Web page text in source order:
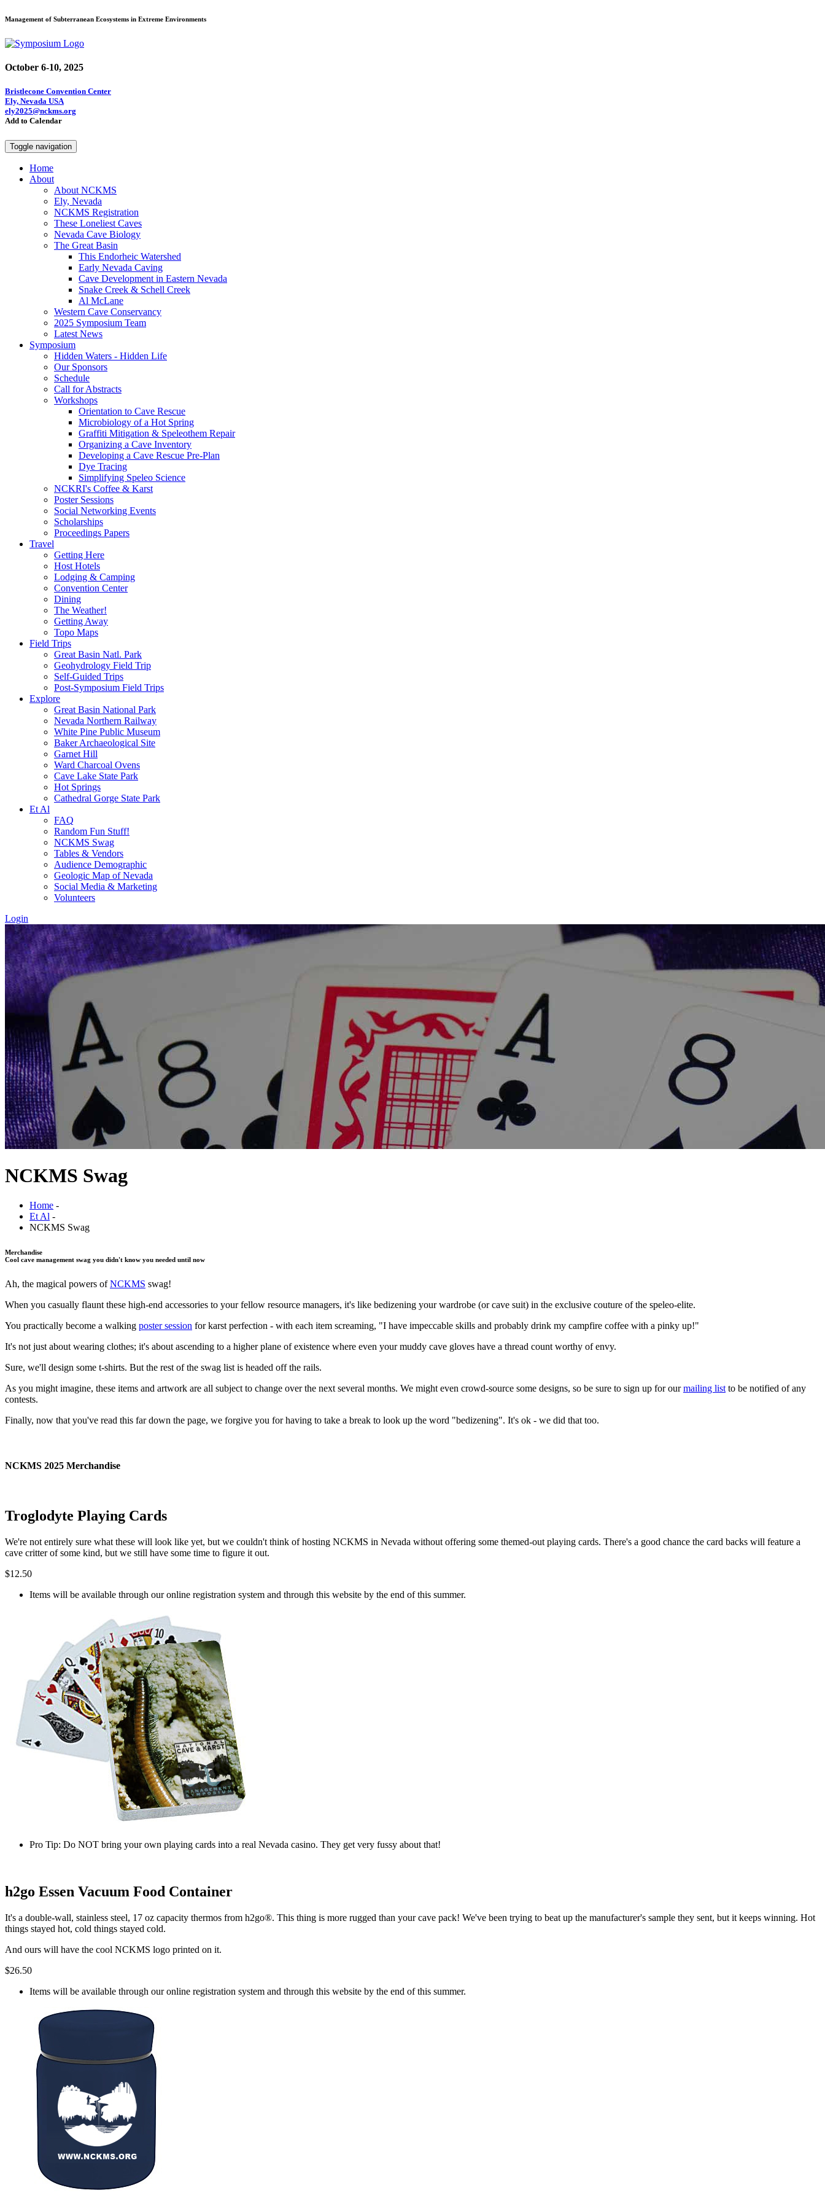
Management of Subterranean Ecosystems in Extreme Environments
October 6-10, 2025
Bristlecone Convention Center
Ely, Nevada USA
ely2025@nckms.org
Add to Calendar
Toggle navigation
Home
About
About NCKMS
Ely, Nevada
NCKMS Registration
These Loneliest Caves
Nevada Cave Biology
The Great Basin
This Endorheic Watershed
Early Nevada Caving
Cave Development in Eastern Nevada
Snake Creek & Schell Creek
Al McLane
Western Cave Conservancy
2025 Symposium Team
Latest News
Symposium
Hidden Waters - Hidden Life
Our Sponsors
Schedule
Call for Abstracts
Workshops
Orientation to Cave Rescue
Microbiology of a Hot Spring
Graffiti Mitigation & Speleothem Repair
Organizing a Cave Inventory
Developing a Cave Rescue Pre-Plan
Dye Tracing
Simplifying Speleo Science
NCKRI's Coffee & Karst
Poster Sessions
Social Networking Events
Scholarships
Proceedings Papers
Travel
Getting Here
Host Hotels
Lodging & Camping
Convention Center
Dining
The Weather!
Getting Away
Topo Maps
Field Trips
Great Basin Natl. Park
Geohydrology Field Trip
Self-Guided Trips
Post-Symposium Field Trips
Explore
Great Basin National Park
Nevada Northern Railway
White Pine Public Museum
Baker Archaeological Site
Garnet Hill
Ward Charcoal Ovens
Cave Lake State Park
Hot Springs
Cathedral Gorge State Park
Et Al
FAQ
Random Fun Stuff!
NCKMS Swag
Tables & Vendors
Audience Demographic
Geologic Map of Nevada
Social Media & Marketing
Volunteers
Login
NCKMS Swag
Home -
Et Al -
NCKMS Swag
Merchandise
Cool cave management swag you didn't know you needed until now
Ah, the magical powers ofNCKMS swag!
When you casually flaunt these high-end accessories to your fellow resource managers, it's like bedizening your wardrobe (or cave suit) in the exclusive couture of the speleo-elite.
You practically become a walking poster session for karst perfection - with each item screaming, "I have impeccable skills and probably drink my campfire coffee with a pinky up!"
It's not just about wearing clothes; it's about ascending to a higher plane of existence where even your muddy cave gloves have a thread count worthy of envy.
Sure, we'll design some t-shirts. But the rest of the swag list is headed off the rails.
As you might imagine, these items and artwork are all subject to change over the next several months. We might even crowd-source some designs, so be sure to sign up for ourmailing list to be notified of any
contests.
Finally, now that you've read this far down the page, we forgive you for having to take a break to look up the word "bedizening". It's ok - we did that too.
NCKMS 2025 Merchandise
Troglodyte Playing Cards
We're not entirely sure what these will look like yet, but we couldn't think of hosting NCKMS in Nevada without offering some themed-out playing cards. There's a good chance the card backs will feature a
cave critter of some kind, but we still have some time to figure it out.
$12.50
Items will be available through our online registration system and through this website by the end of this summer.
Pro Tip: Do NOT bring your own playing cards into a real Nevada casino. They get very fussy about that!
h2go Essen Vacuum Food Container
It's a double-wall, stainless steel, 17 oz capacity thermos from h2go®. This thing is more rugged than your cave pack! We've been trying to beat up the manufacturer's sample they sent, but it keeps winning. Hot
things stayed hot, cold things stayed cold.
And ours will have the cool NCKMS logo printed on it.
$26.50
Items will be available through our online registration system and through this website by the end of this summer.